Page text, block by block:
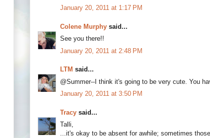
January 20, 2011 at 1:17 PM
Colene Murphy said...
See you there!!
January 20, 2011 at 2:48 PM
LTM said...
@Summer--I think it's going to be very cute. You
January 20, 2011 at 3:50 PM
Tracy said...
Talli,
...it's okay to be absent for awhile; sometimes